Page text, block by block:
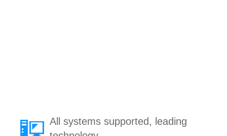
All systems supported, leading